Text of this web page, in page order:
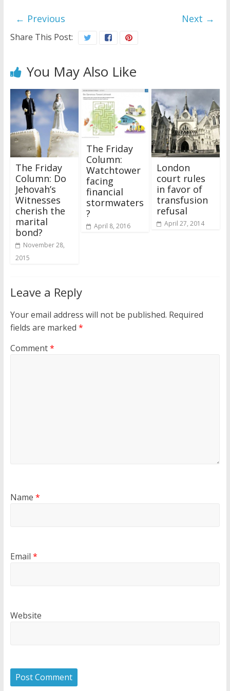
← Previous Next →
Share This Post:
You May Also Like
The Friday
Column: Do
Jehovah’s
Witnesses
cherish the
marital
bond?
November 28,
2015
The Friday
Column:
Watchtower
facing
financial
stormwaters
?
April 8, 2016
London
court rules
in favor of
transfusion
refusal
April 27, 2014
Leave a Reply
Your email address will not be published. Required
fields are marked *
Comment*
Name *
Email *
Website